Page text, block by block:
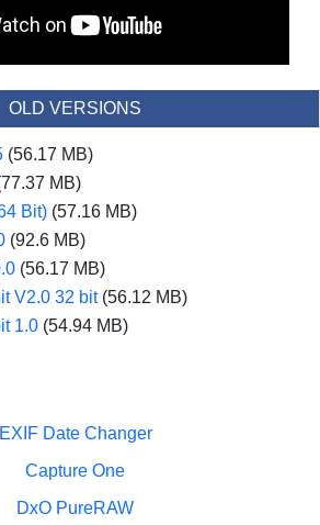
OLD VERSIONS
(56.17 MB)
MB)
Bit) (57.16 MB)
(92.6 MB)
(56.17 MB)
V2.0 32 bit(56.12 MB)
1.0 (54.94 MB)
EXIF Date Changer
Capture One
DxO PureRAW